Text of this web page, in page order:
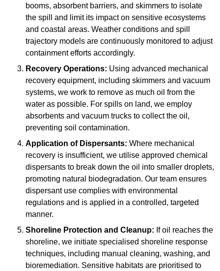
booms, absorbent barriers, and skimmers to isolate
the spill and limit its impact on sensitive ecosystems
and coastal areas. Weather conditions and spill
trajectory models are continuously monitored to adjust
containment efforts accordingly.
Recovery Operations: Using advanced mechanical
recovery equipment, including skimmers and vacuum
systems, we work to remove as much oil from the
water as possible. For spills on land, we employ
absorbents and vacuum trucks to collect the oil,
preventing soil contamination.
Application of Dispersants: Where mechanical
recovery is insufficient, we utilise approved chemical
dispersants to break down the oil into smaller droplets,
promoting natural biodegradation. Our team ensures
dispersant use complies with environmental
regulations and is applied in a controlled, targeted
manner.
Shoreline Protection and Cleanup: If oil reaches the
shoreline, we initiate specialised shoreline response
techniques, including manual cleaning, washing, and
bioremediation. Sensitive habitats are prioritised to